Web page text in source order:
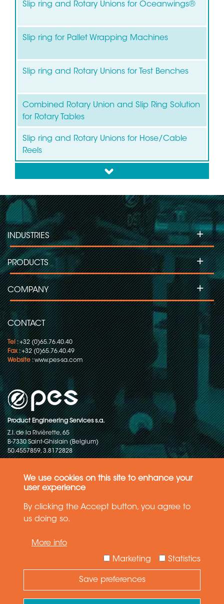
We use cookies on this site to enhance your
user experience
By clicking the Accept button, you agree to
us doing so.
More info
Statistics
Marketing
Save preferences
Slip ring and Rotary Unions for Oceanwings®
Slip ring for Pallet Wrapping Machines
Slip ring and Rotary Unions for Test Benches
Combined Rotary Union and Slip Ring Solution
for Rotary Tables
Slip ring and Rotary Unions for Hose/Cable
Reels
Slip ring for Wind Turbines
Slip ring for Labelling Machines
Slip Ring for Moving Head Projectors
Slip ring for Inspection Machines
Slip ring for Flow Pack-Wrapping/Packaging
down
CONTACT
Tel: +32 (0)65.76.40.40
Fax: +32 (0)65.76.40.49
Website:www.pes-sa.com
Product Engineering Services s.a.
Z.I. de la Rivièrette, 65
B-7330 Saint-Ghislain (Belgium)
50.4557859, 3.8172828
INDUSTRIES +
PRODUCTS +
COMPANY +
rights reserved
General terms and conditions of sales
The information in this website reflects the latest state-of-the-art. Details
Need Help ?
Ask your question